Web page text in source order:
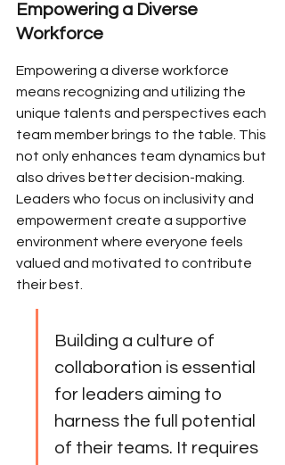
Empowering a Diverse
Workforce
Empowering a diverse workforce
means recognizing and utilizing the
unique talents and perspectives each
team member brings to the table. This
not only enhances team dynamics but
also drives better decision-making.
Leaders who focus on inclusivity and
empowerment create a supportive
environment where everyone feels
valued and motivated to contribute
their best.
Building a culture of
collaboration is essential
for leaders aiming to
harness the full potential
of their teams. It requires